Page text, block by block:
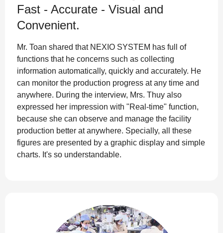
Fast - Accurate - Visual and
Convenient.
Mr. Toan shared that NEXIO SYSTEM has full of
functions that he concerns such as collecting
information automatically, quickly and accurately. He
can monitor the production progress at any time and
anywhere. During the interview, Mrs. Thuy also
expressed her impression with "Real-time" function,
because she can observe and manage the facility
production better at anywhere. Specially, all these
figures are presented by a graphic display and simple
charts. It's so understandable.